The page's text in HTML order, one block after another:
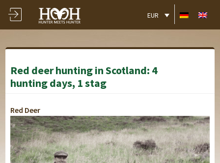
EUR
Red deer hunting in Scotland: 4
hunting days, 1 stag
Red Deer